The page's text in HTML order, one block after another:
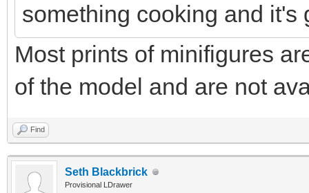
something cooking and it's
Most prints of minifigures
of the model and are not
Find
Seth Blackbrick
Provisional LDrawer